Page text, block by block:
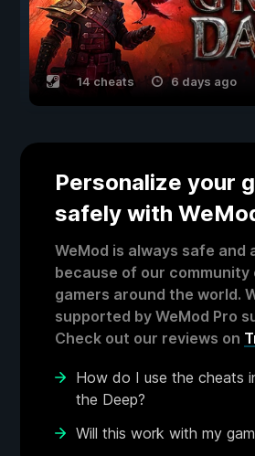
14 cheats 6 days ago
Personalize your
safely with
WeMod is always safe and
because of our community
gamers around the world.
supported by WeMod Pro
Check out our reviews on
How do I use the cheats
the Deep?
Will this work with my